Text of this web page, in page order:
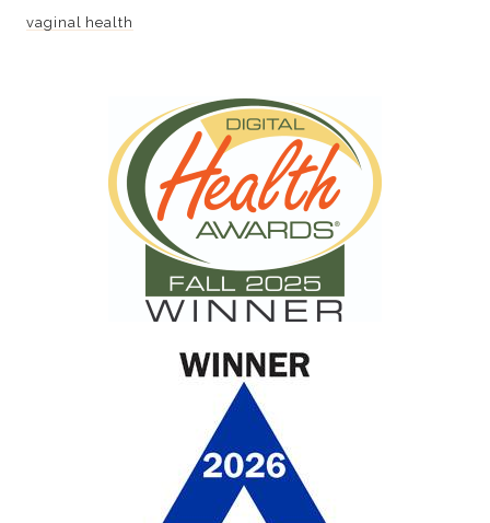
vaginal health